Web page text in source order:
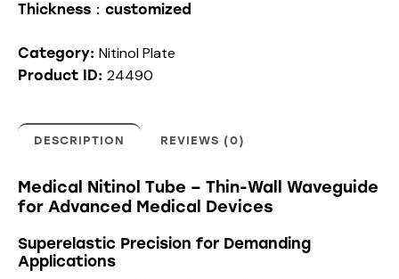
Thickness：customized
Category: Nitinol Plate
Product ID: 24490
DESCRIPTION REVIEWS (0)
Medical Nitinol Tube – Thin-Wall Waveguide
for Advanced Medical Devices
Superelastic Precision for Demanding
Applications